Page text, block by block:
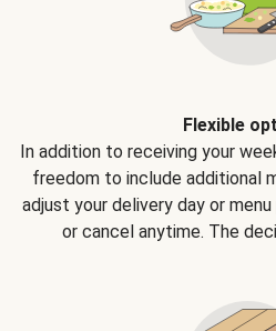
Flexible
In addition to receiving your
freedom to include additional
adjust your delivery day or
or cancel anytime. The